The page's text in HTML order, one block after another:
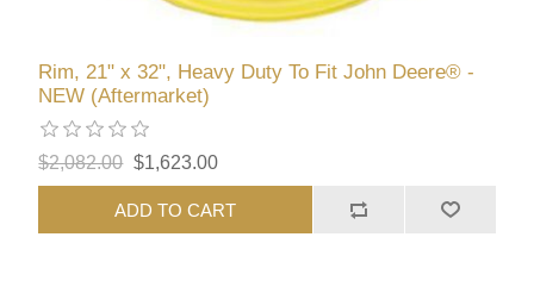
Rim, 21" x 32", Heavy Duty To Fit John Deere® -
NEW (Aftermarket)
$2,082.00 $1,623.00
ADD TO CART